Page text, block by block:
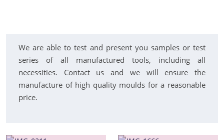
We are able to test and present you samples or test
series of all manufactured tools, including all
necessities. Contact us and we will ensure the
manufacture of high quality moulds for a reasonable
price.